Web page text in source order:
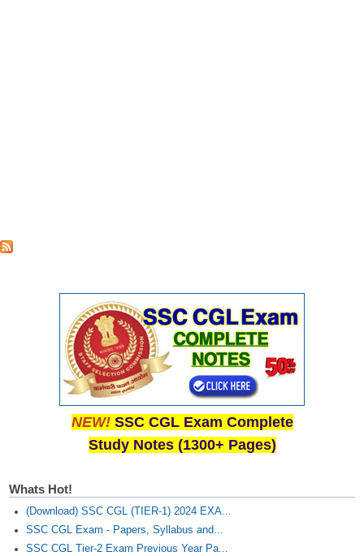
NEW! SSC CGL Exam Complete
Study Notes (1300+ Pages)
Whats Hot!
(Download) SSC CGL (TIER-1) 2024 EXA...
SSC CGL Exam - Papers, Syllabus and...
SSC CGL Tier-2 Exam Previous Year Pa...